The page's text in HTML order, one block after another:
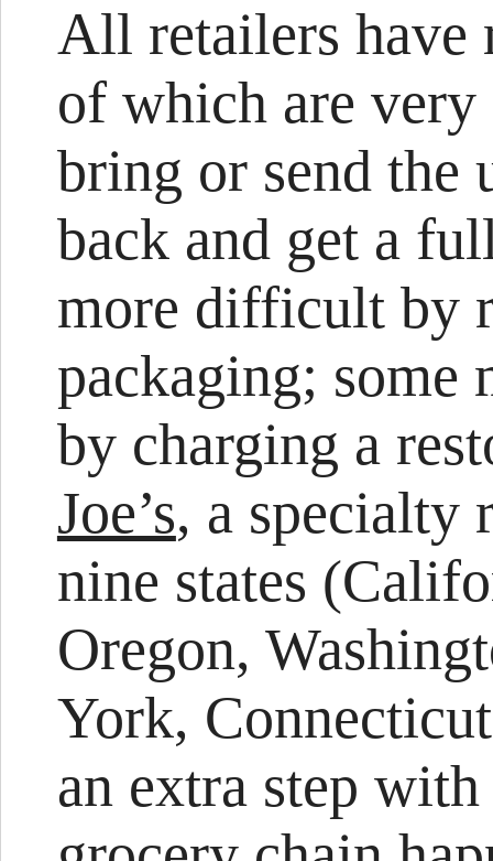
All retailers have
of which are
bring or send the
back and get a
more difficult by
packaging; some
by charging a
Joe’s, a specialty
nine states
Oregon,
York,
an extra step